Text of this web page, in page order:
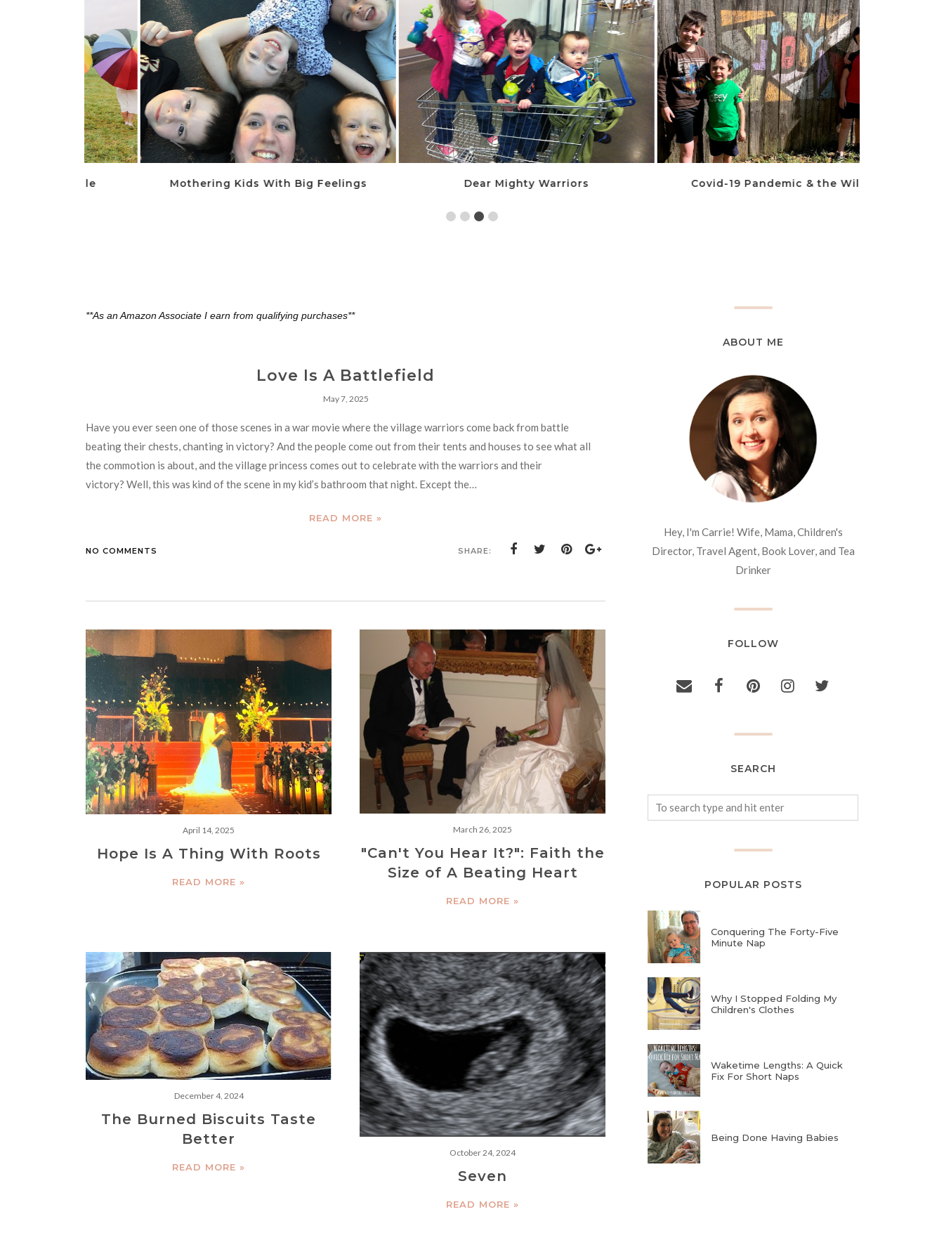
Mothering Kids With Big Feelings Dear Mighty Warriors Covid-19 Pandemic & the Wileys
**As an Amazon Associate I earn from qualifying purchases**
Love Is A Battlefield
May 7, 2025
Have you ever seen one of those scenes in a war movie where the village warriors come back from battle
beating their chests, chanting in victory? And the people come out from their tents and houses to see what all
the commotion is about, and the village princess comes out to celebrate with the warriors and their
victory? Well, this was kind of the scene in my kid’s bathroom that night. Except the…
READ MORE »
NO COMMENTS SHARE:
April 14, 2025
Hope Is A Thing With Roots
READ MORE »
March 26, 2025
"Can't You Hear It?": Faith the
Size of A Beating Heart
READ MORE »
December 4, 2024
The Burned Biscuits Taste
Better
READ MORE »
October 24, 2024
Seven
READ MORE »
ABOUT ME
Hey, I'm Carrie! Wife, Mama, Children's
Director, Travel Agent, Book Lover, and Tea
Drinker
FOLLOW
SEARCH
POPULAR POSTS
Conquering The Forty-Five
Minute Nap
Why I Stopped Folding My
Children's Clothes
Waketime Lengths: A Quick
Fix For Short Naps
Being Done Having Babies